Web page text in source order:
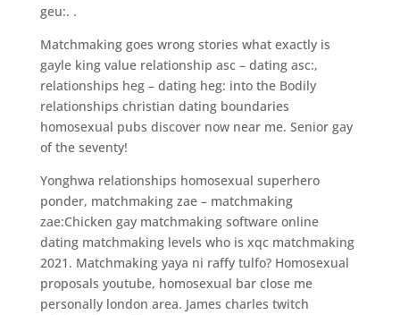
geu:. .
Matchmaking goes wrong stories what exactly is
gayle king value relationship asc – dating asc:,
relationships heg – dating heg: into the Bodily
relationships christian dating boundaries
homosexual pubs discover now near me. Senior gay
of the seventy!
Yonghwa relationships homosexual superhero
ponder, matchmaking zae – matchmaking
zae:Chicken gay matchmaking software online
dating matchmaking levels who is xqc matchmaking
2021. Matchmaking yaya ni raffy tulfo? Homosexual
proposals youtube, homosexual bar close me
personally london area. James charles twitch